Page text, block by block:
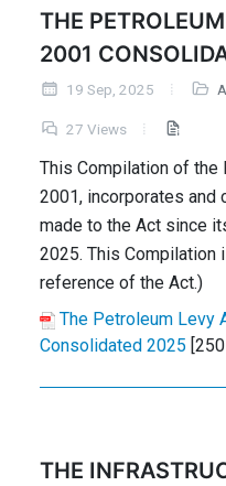
THE
2001
19 Sep, 2025
27 Views
This Compilation of the
2001, incorporates and
made to the Act since
2025. This Compilation
reference of the Act.)
The Petroleum Levy
Consolidated 2025
THE